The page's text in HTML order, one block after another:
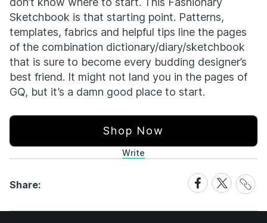
Sketchbook is that starting point. Patterns,
templates, fabrics and helpful tips line the pages
of the combination dictionary/diary/sketchbook
that is sure to become every budding designer’s
best friend. It might not land you in the pages of
GQ, but it’s a damn good place to start.
Shop Now
Write
Share:
Share
on
Facebook
Share
on
X
Share
Link